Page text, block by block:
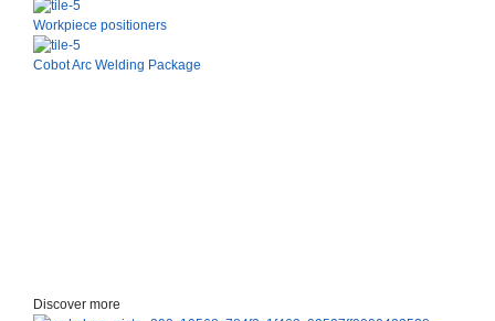
Workpiece positioners
Cobot Arc Welding Package
Discover more